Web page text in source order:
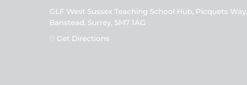
GLF West Sussex Teaching School Hub, Picquets Way,
Banstead, Surrey, SM7 1AG
Get Directions